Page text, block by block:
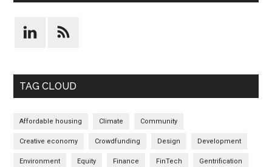
TAG CLOUD
Affordable housing Climate Community
Creative economy Crowdfunding Design Development
Environment Equity Finance FinTech Gentrification